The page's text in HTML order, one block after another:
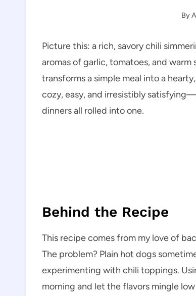
By
Picture this: a rich, savory chili
aromas of garlic, tomatoes, and
transforms a simple meal into a
cozy, easy, and irresistibly
dinners all rolled into one.
Behind the Recipe
This recipe comes from my love of
The problem? Plain hot dogs
experimenting with chili toppings.
morning and let the flavors mingle